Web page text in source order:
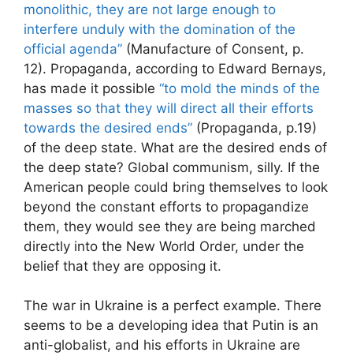
monolithic, they are not large enough to
interfere unduly with the domination of the
official agenda” (Manufacture of Consent, p.
12). Propaganda, according to Edward Bernays,
has made it possible “to mold the minds of the
masses so that they will direct all their efforts
towards the desired ends” (Propaganda, p.19)
of the deep state. What are the desired ends of
the deep state? Global communism, silly. If the
American people could bring themselves to look
beyond the constant efforts to propagandize
them, they would see they are being marched
directly into the New World Order, under the
belief that they are opposing it.
The war in Ukraine is a perfect example. There
seems to be a developing idea that Putin is an
anti-globalist, and his efforts in Ukraine are